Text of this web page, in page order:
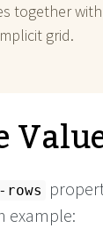
together
grid.
example: